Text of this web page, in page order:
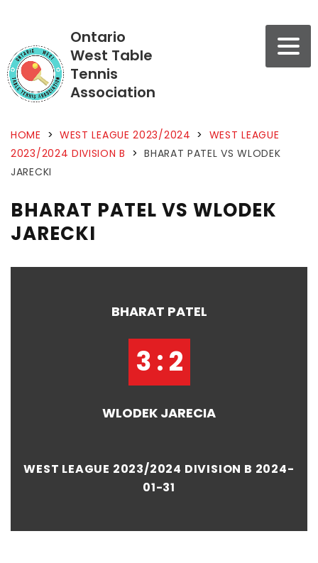
Ontario
West Table
Tennis
Association
HOME > WEST LEAGUE 2023/2024 > WEST LEAGUE
2023/2024 DIVISION B > BHARAT PATEL VS WLODEK
JARECKI
BHARAT PATEL VS WLODEK
JARECKI
BHARAT PATEL
3 : 2
WLODEK JARECIA
WEST LEAGUE 2023/2024 DIVISION B 2024-
01-31